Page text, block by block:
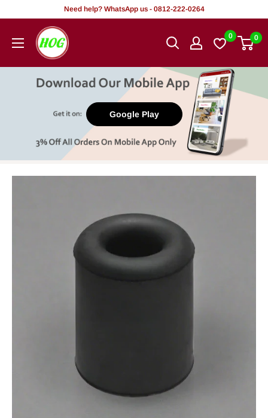
content
Need help? WhatsApp us - 0812-222-0264
HOG
-
Office.
0 0
Google Play